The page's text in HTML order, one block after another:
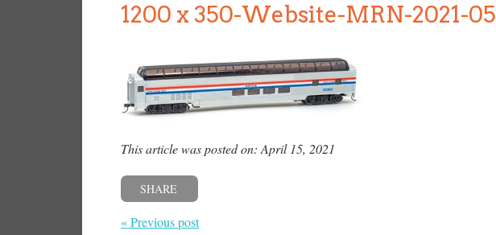
1200 x 350-Website-MRN-2021-05
This article was posted on: April 15, 2021
SHARE
« Previous post